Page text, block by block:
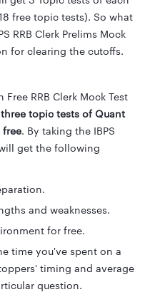
free topic tests). So what
RRB Clerk Prelims Mock
for clearing the cutoffs.
RRB Clerk Mock Test
three topic tests of Quant
free. By taking the IBPS
will get the following
and weaknesses.
for free.
time you've spent on a
timing and average
question.